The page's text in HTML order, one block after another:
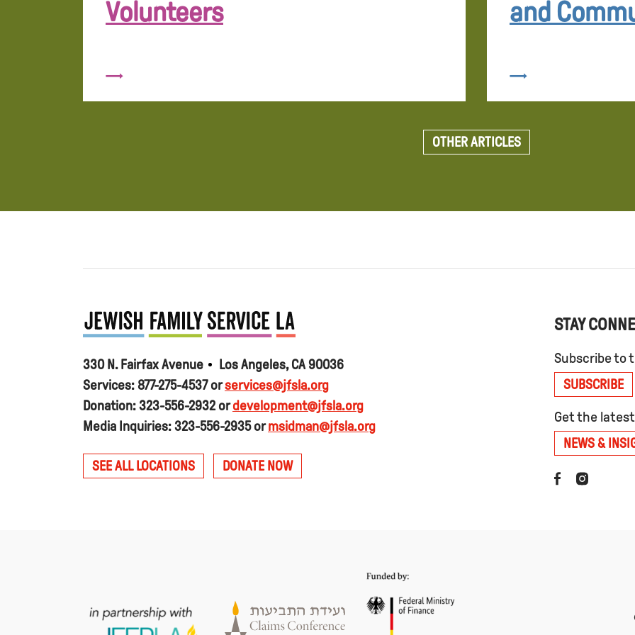
Volunteers and
OTHER ARTICLES
330 N. Fairfax Avenue
Los Angeles, CA 90036
Services: 877-275-4537 orservices@jfsla.org
Donation: 323-556-2932 ordevelopment@jfsla.org
Media Inquiries: 323-556-2935 ormsidman@jfsla.org
SEE ALL LOCATIONS DONATE NOW
STAY
Subscribe to
SUBSCRIBE
Get the
NEWS &